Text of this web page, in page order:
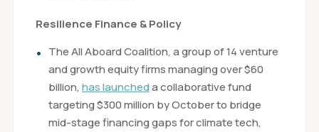
Resilience Finance & Policy
The All Aboard Coalition, a group of 14 venture
and growth equity firms managing over $60
billion, has launcheda collaborative fund
targeting $300 million by October to bridge
mid-stage financing gaps for climate tech,